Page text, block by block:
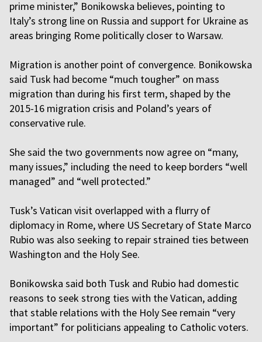
prime minister,” Bonikowska believes, pointing to
Italy’s strong line on Russia and support for Ukraine as
areas bringing Rome politically closer to Warsaw.
Migration is another point of convergence. Bonikowska
said Tusk had become “much tougher” on mass
migration than during his first term, shaped by the
2015-16 migration crisis and Poland’s years of
conservative rule.
She said the two governments now agree on “many,
many issues,” including the need to keep borders “well
managed” and “well protected.”
Tusk’s Vatican visit overlapped with a flurry of
diplomacy in Rome, where US Secretary of State Marco
Rubio was also seeking to repair strained ties between
Washington and the Holy See.
Bonikowska said both Tusk and Rubio had domestic
reasons to seek strong ties with the Vatican, adding
that stable relations with the Holy See remain “very
important” for politicians appealing to Catholic voters.